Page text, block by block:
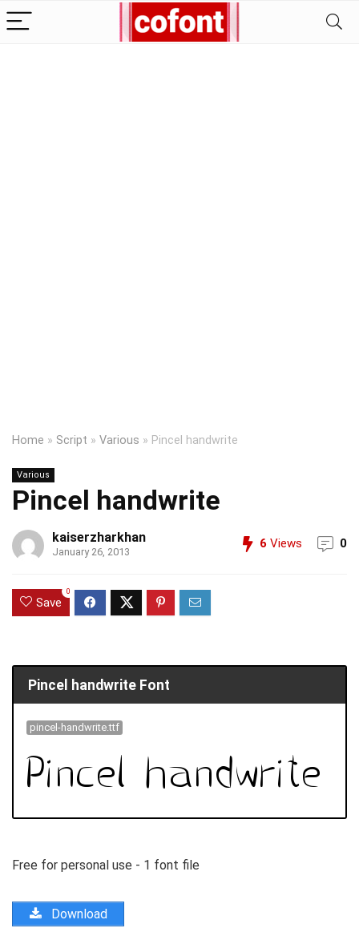
Home » Script » Various » Pincel handwrite
Various
Pincel handwrite
kaiserzharkhan
January 26, 2013
6 Views 0
Save
0
Pincel handwrite Font
pincel-handwrite.ttf
Free for personal use - 1 font file
Download